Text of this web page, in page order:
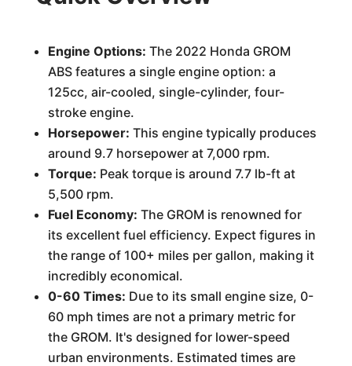
Engine Options: The 2022 Honda GROM
ABS features a single engine option: a
125cc, air-cooled, single-cylinder, four-
stroke engine.
Horsepower: This engine typically produces
around 9.7 horsepower at 7,000 rpm.
Torque: Peak torque is around 7.7 lb-ft at
5,500 rpm.
Fuel Economy: The GROM is renowned for
its excellent fuel efficiency. Expect figures in
the range of 100+ miles per gallon, making it
incredibly economical.
0-60 Times: Due to its small engine size, 0-
60 mph times are not a primary metric for
the GROM. It's designed for lower-speed
urban environments. Estimated times are